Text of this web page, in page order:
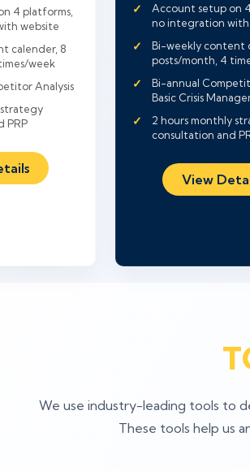
4 platforms,
website
calender, 8
week
Analysis
PRP
Account setup on
no integration with
Bi-weekly content
posts/month, 4
Bi-annual
Basic Crisis
2 hours monthly
consultation and
View
We use industry-leading tools to
These tools help us